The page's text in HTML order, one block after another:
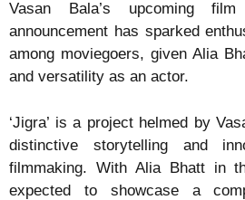
Vasan Bala’s upcoming
announcement has sparked
among moviegoers, given Alia
and versatility as an actor.
‘Jigra’ is a project helmed by
distinctive storytelling and
filmmaking. With Alia Bhatt in
expected to showcase a